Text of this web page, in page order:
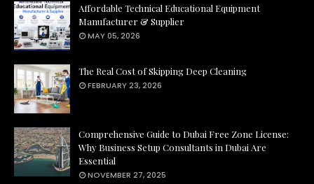
Affordable Technical Educational Equipment
Manufacturer & Supplier
MAY 05, 2026
The Real Cost of Skipping Deep Cleaning
FEBRUARY 23, 2026
Comprehensive Guide to Dubai Free Zone License:
Why Business Setup Consultants in Dubai Are
Essential
NOVEMBER 27, 2025